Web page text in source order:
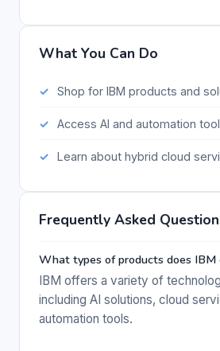
What You Can Do
Shop for IBM products and
Access AI and automation
Learn about hybrid cloud
Frequently Asked
What types of products does IBM
IBM offers a variety of
including AI solutions, cloud
automation tools.